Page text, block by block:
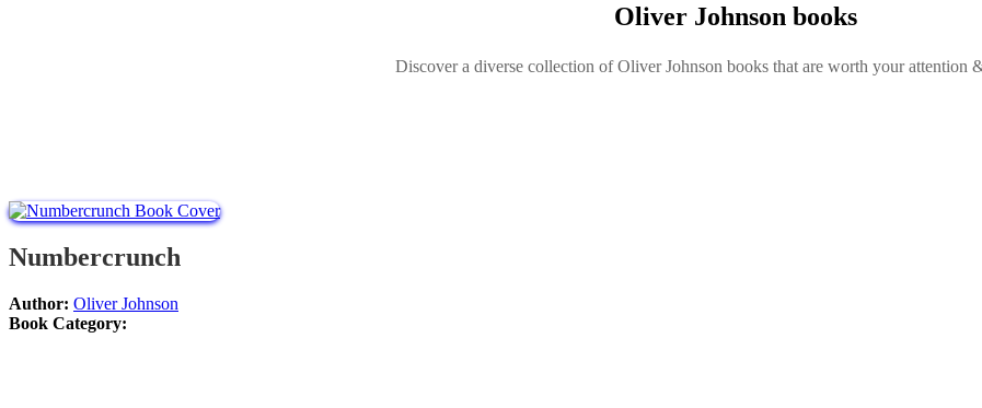
Oliver Johnson books
Discover a diverse collection of Oliver Johnson books that are worth your attention
Numbercrunch
Author: Oliver Johnson
Book Category: